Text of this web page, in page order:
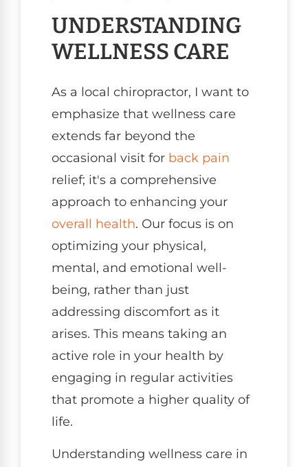
UNDERSTANDING
WELLNESS CARE
As a local chiropractor, I want to
emphasize that wellness care
extends far beyond the
occasional visit for back pain
relief; it's a comprehensive
approach to enhancing your
overall health. Our focus is on
optimizing your physical,
mental, and emotional well-
being, rather than just
addressing discomfort as it
arises. This means taking an
active role in your health by
engaging in regular activities
that promote a higher quality of
life.
Understanding wellness care in